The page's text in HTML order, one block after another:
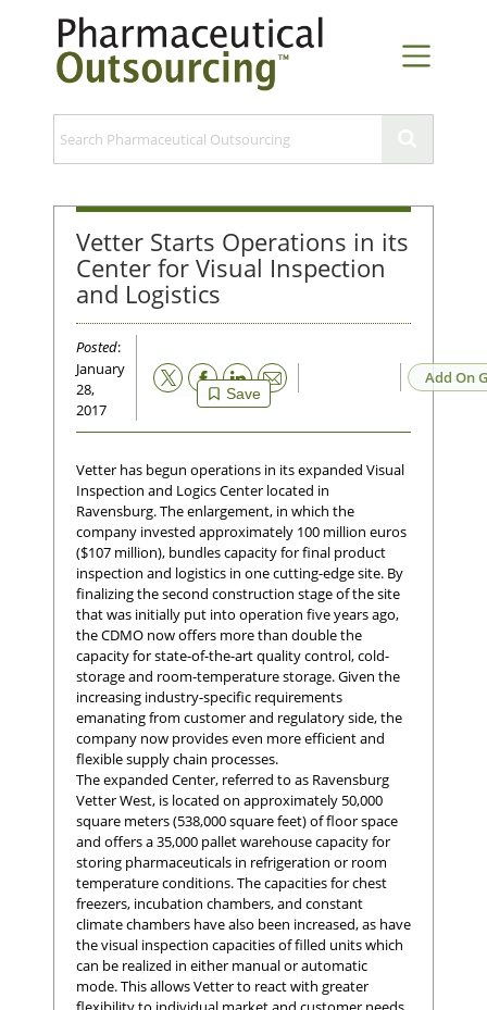
Vetter Starts Operations in its
Center for Visual Inspection
and Logistics
Posted:
January
28,
2017
Save
Email Add On
Vetter has begun operations in its expanded Visual
Inspection and Logics Center located in
Ravensburg. The enlargement, in which the
company invested approximately 100 million euros
($107 million), bundles capacity for final product
inspection and logistics in one cutting-edge site. By
finalizing the second construction stage of the site
that was initially put into operation five years ago,
the CDMO now offers more than double the
capacity for state-of-the-art quality control, cold-
storage and room-temperature storage. Given the
increasing industry-specific requirements
emanating from customer and regulatory side, the
company now provides even more efficient and
flexible supply chain processes.
The expanded Center, referred to as Ravensburg
Vetter West, is located on approximately 50,000
square meters (538,000 square feet) of floor space
and offers a 35,000 pallet warehouse capacity for
storing pharmaceuticals in refrigeration or room
temperature conditions. The capacities for chest
freezers, incubation chambers, and constant
climate chambers have also been increased, as have
the visual inspection capacities of filled units which
can be realized in either manual or automatic
mode. This allows Vetter to react with greater